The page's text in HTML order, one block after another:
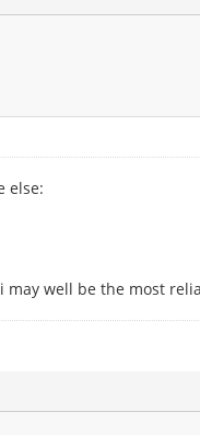
else:
may well be the most